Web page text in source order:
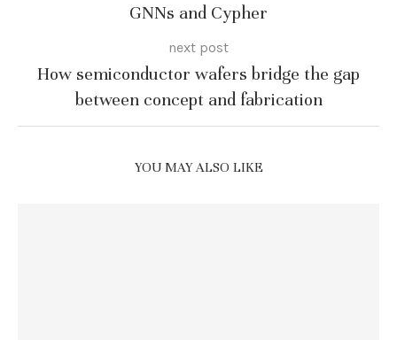
GNNs and Cypher
next post
How semiconductor wafers bridge the gap
between concept and fabrication
YOU MAY ALSO LIKE